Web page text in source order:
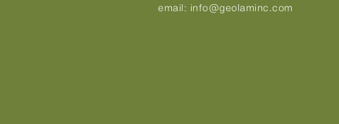
email: info@geolaminc.com